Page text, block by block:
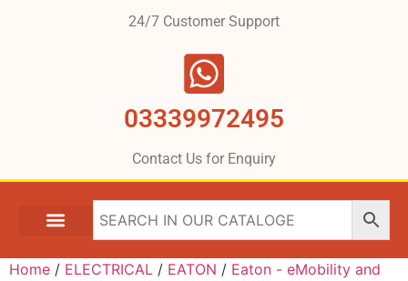
24/7 Customer Support
03339972495
Contact Us for Enquiry
Home / ELECTRICAL / EATON / Eaton - eMobility and